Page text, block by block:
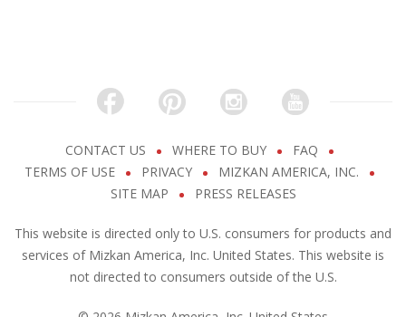
CONTACT US WHERE TO BUY
FAQ
TERMS OF USE
PRIVACY
MIZKAN AMERICA, INC.
SITE MAP
PRESS RELEASES
This website is directed only to U.S. consumers for products and
services of Mizkan America, Inc. United States. This website is
not directed to consumers outside of the U.S.